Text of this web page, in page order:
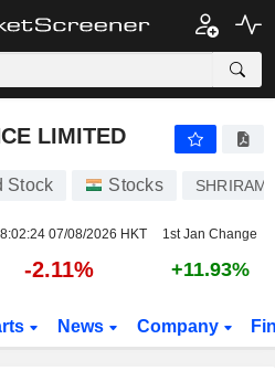
LIMITED
Stock Stocks
07/08/2026 HKT 1st Jan Change
-2.11% +11.93%
News Company